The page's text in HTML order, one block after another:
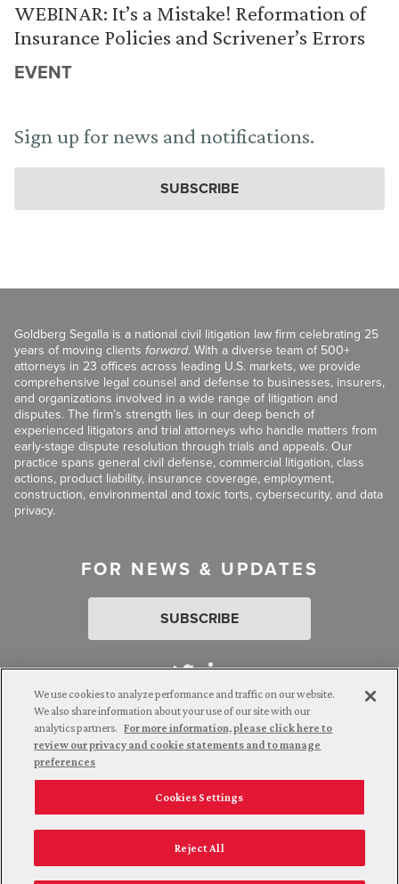
WEBINAR: It’s a Mistake! Reformation of
Insurance Policies and Scrivener’s Errors
EVENT
Sign up for news and notifications.
SUBSCRIBE
Goldberg Segalla is a national civil litigation law firm celebrating 25
years of moving clients forward. With a diverse team of 500+
attorneys in 23 offices across leading U.S. markets, we provide
comprehensive legal counsel and defense to businesses, insurers,
and organizations involved in a wide range of litigation and
disputes. The firm’s strength lies in our deep bench of
experienced litigators and trial attorneys who handle matters from
early-stage dispute resolution through trials and appeals. Our
practice spans general civil defense, commercial litigation, class
actions, product liability, insurance coverage, employment,
construction, environmental and toxic torts, cybersecurity, and data
privacy.
FOR NEWS & UPDATES
SUBSCRIBE
Attorney Advertising. © 2026 Goldberg Segalla. Prior results do
not guarantee a similar outcome.
Employee Login Careers
Connect with us
California Notice at Collection
We use cookies to analyze performance and traffic on our website.
We also share information about your use of our site with our
analytics partners. For more information, please click here to
review our privacy and cookie statements and to manage
preferences
Cookies Settings
Reject All